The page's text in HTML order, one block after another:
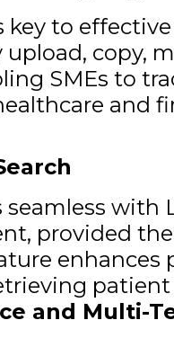
key to
upload, copy,
SMEs to
and
with
provided
patient
and Multi-